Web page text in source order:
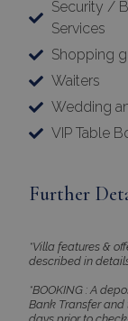
Security /
Services
Shopping
Waiters
Wedding
VIP Table
Further
*Villa features &
described in
*BOOKING : A
Bank Transfer